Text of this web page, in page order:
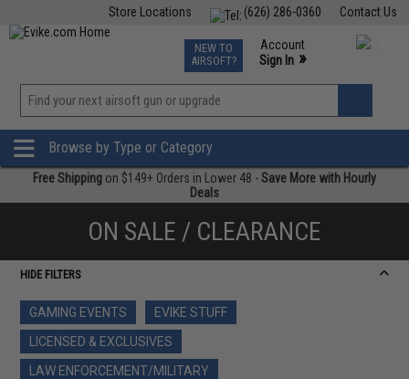
Contact Us
(626) 286-0360
Store Locations
TCG Events
Phone Support M-F 7am-5pm PST
NEW TO
AIRSOFT?
Account
Sign In »
»
Browse by Type or Category
Free Shipping on $149+ Orders in Lower 48 -Save More with Hourly
Deals
ON SALE / CLEARANCE
HIDE FILTERS
GAMING EVENTS
EVIKE STUFF
LICENSED & EXCLUSIVES
LAW ENFORCEMENT/MILITARY